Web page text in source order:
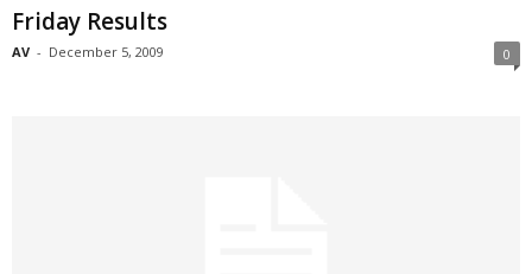
Friday Results
AV - December 5, 2009 0